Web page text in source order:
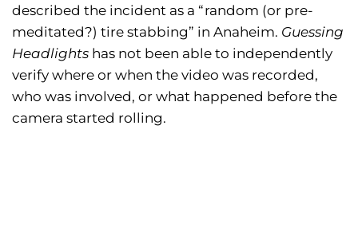
described the incident as a “random (or pre-
meditated?) tire stabbing” in Anaheim. Guessing
Headlights has not been able to independently
verify where or when the video was recorded,
who was involved, or what happened before the
camera started rolling.